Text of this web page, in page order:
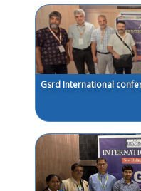
Gsrd International